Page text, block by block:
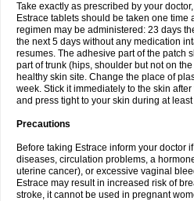
Take exactly as prescribed by your
Estrace tablets should be taken one time
regimen may be administered: 23 days
the next 5 days without any medication
resumes. The adhesive part of the patch
part of trunk (hips, shoulder but not on
healthy skin site. Change the place of
week. Stick it immediately to the skin
and press tight to your skin during at
Precautions
Before taking Estrace inform your doctor
diseases, circulation problems, a
uterine cancer), or excessive vaginal
Estrace may result in increased risk of
stroke, it cannot be used in pregnant